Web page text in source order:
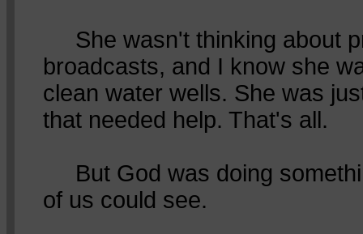
She wasn't thinking about
broadcasts, and I know she
clean water wells. She was
that needed help. That's all.
But God was doing
of us could see.